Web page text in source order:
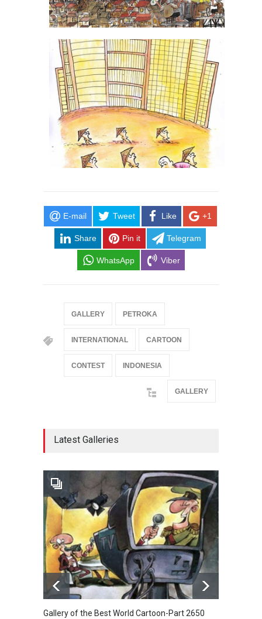
E-mail Tweet Like +1
Share Pin it Telegram
WhatsApp Viber
GALLERY PETROKA
INTERNATIONAL CARTOON
CONTEST INDONESIA
GALLERY
Latest Galleries
Gallery of the Best World Cartoon-Part 2650